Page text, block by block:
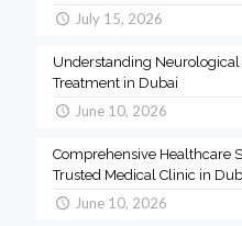
July 15, 2026
Understanding Neurological
Treatment in Dubai
June 10, 2026
Comprehensive Healthcare
Trusted Medical Clinic in
June 10, 2026